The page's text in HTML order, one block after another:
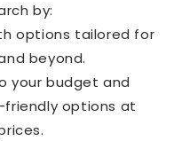
by:
options tailored for
beyond.
your budget and
options at